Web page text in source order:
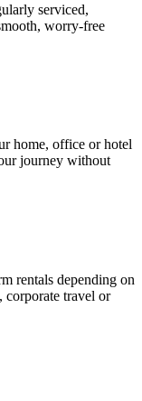
serviced,
worry‑free
home, office or hotel
journey without
rentals depending on
corporate travel or